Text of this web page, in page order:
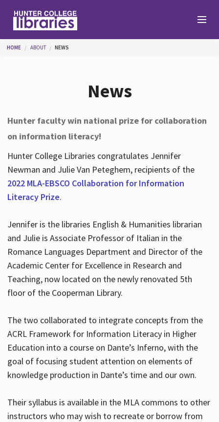
Help
Services
Hours
You are here
HOME ABOUT NEWS
News
Hunter faculty win national prize for collaboration
on information literacy!
Hunter College Libraries congratulates Jennifer
Newman and Julie Van Peteghem, recipients of the
2022 MLA-EBSCO Collaboration for Information
Literacy Prize.
Jennifer is the libraries English & Humanities librarian
and Julie is Associate Professor of Italian in the
Romance Languages Department and Director of the
Academic Center for Excellence in Research and
Teaching, now located on the newly renovated 5th
floor of the Cooperman Library.
The two collaborated to integrate concepts from the
ACRL Framework for Information Literacy in Higher
Education into a course on Dante’s Inferno, with the
goal of focusing student attention on elements of
knowledge production in Dante’s time and our own.
Their syllabus is available in the MLA commons to other
instructors who may wish to recreate or borrow from